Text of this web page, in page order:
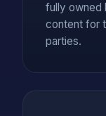
fully owned
content for
parties.